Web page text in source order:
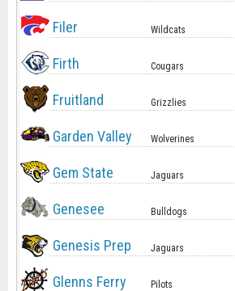
Filer Wildcats
Firth Cougars
Fruitland Grizzlies
Garden Valley Wolverines
Gem State Jaguars
Genesee Bulldogs
Genesis Prep Jaguars
Glenns Ferry Pilots